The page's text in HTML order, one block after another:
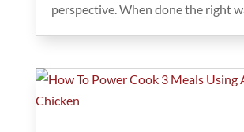
perspective. When done the right